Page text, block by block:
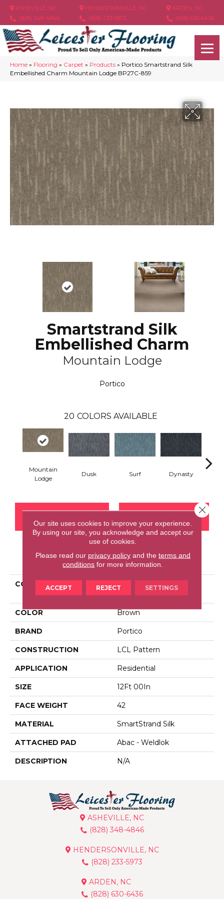
ASHEVILLE, NC
(828) 348-4846
HENDERSONVILLE, NC
(828) 233-5973
ARDEN, NC
(828) 630-6436
Home » Flooring » Carpet » Products » Portico Smartstrand Silk
Embellished Charm Mountain Lodge BP27C-859
Smartstrand Silk
Embellished Charm
Mountain Lodge
Portico
20 COLORS AVAILABLE
Mountain
Lodge
Dusk Surf Dynasty
PRODUCT ATTRIBUTES
COLLECTION
Smartstrand Silk
Embellished Charm
COLOR Brown
BRAND Portico
CONSTRUCTION LCL Pattern
APPLICATION Residential
SIZE 12Ft 00In
FACE WEIGHT 42
MATERIAL SmartStrand Silk
ATTACHED PAD Abac - Weldlok
DESCRIPTION N/A
ASHEVILLE, NC
(828) 348-4846
HENDERSONVILLE, NC
(828) 233-5973
ARDEN, NC
(828) 630-6436
Our site uses cookies to improve your experience.
By using our site, you acknowledge and accept our
use of cookies.
Please read our privacy policyand the terms and
conditions for more information.
ACCEPT REJECT SETTINGS
Close